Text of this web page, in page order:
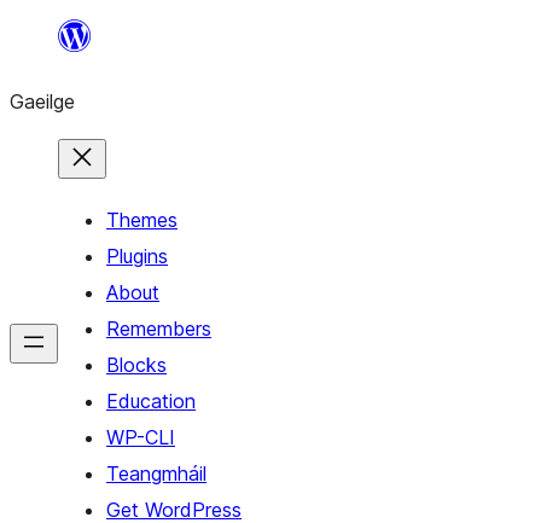
an
ábhar
Gaeilge
Themes
Plugins
About
Remembers
Blocks
Education
WP-CLI
Teangmháil
Get WordPress